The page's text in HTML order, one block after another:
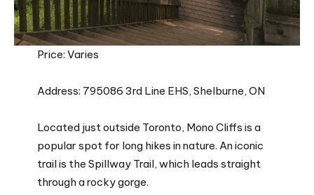
Price: Varies
Address: 795086 3rd Line EHS, Shelburne, ON
Located just outside Toronto, Mono Cliffs is a
popular spot for long hikes in nature. An iconic
trail is the Spillway Trail, which leads straight
through a rocky gorge.